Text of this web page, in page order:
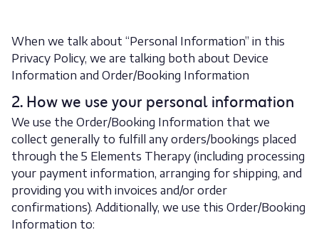
When we talk about “Personal Information” in this
Privacy Policy, we are talking both about Device
Information and Order/Booking Information
2. How we use your personal information
We use the Order/Booking Information that we
collect generally to fulfill any orders/bookings placed
through the 5 Elements Therapy (including processing
your payment information, arranging for shipping, and
providing you with invoices and/or order
confirmations). Additionally, we use this Order/Booking
Information to: